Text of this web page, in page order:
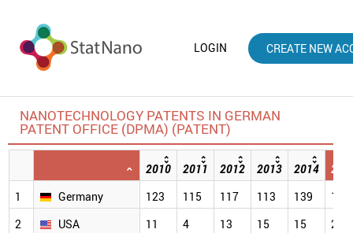
LOGIN CREATE NEW
NANOTECHNOLOGY PATENTS IN GERMAN
PATENT OFFICE (DPMA) (PATENT)
2010 2011 2012 2013 2014
1
Germany 123 115 117 113 139
114
2
USA 11 4 13 15 15
28